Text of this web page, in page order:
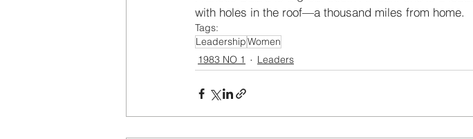
with holes in the roof—a thousand miles from home.
Tags:
LeadershipWomen
1983 NO 1
Leaders